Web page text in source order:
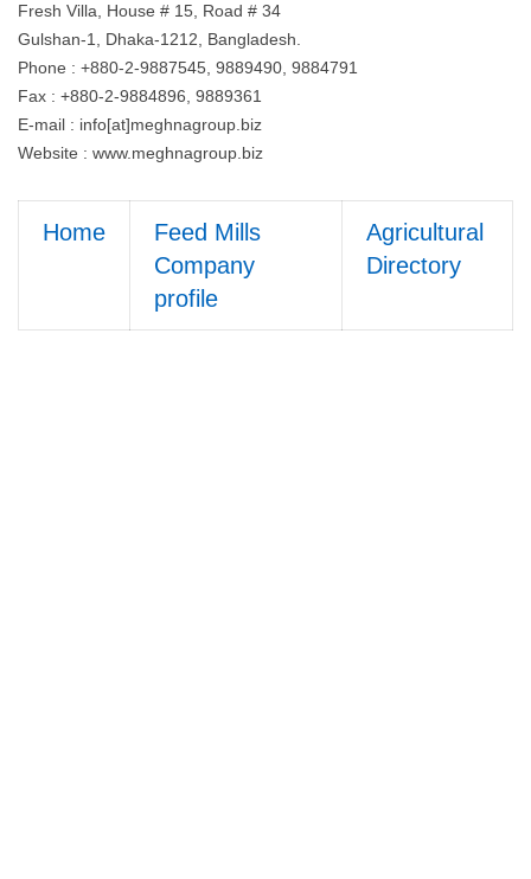
Fresh Villa, House # 15, Road # 34
Gulshan-1, Dhaka-1212, Bangladesh.
Phone : +880-2-9887545, 9889490, 9884791
Fax : +880-2-9884896, 9889361
E-mail : info[at]meghnagroup.biz
Website : www.meghnagroup.biz
Home
Feed Mills
Company
profile
Agricultural
Directory